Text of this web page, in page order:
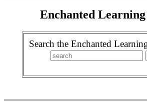
Enchanted
Search the Enchanted